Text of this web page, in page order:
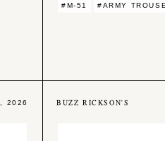
#M-51 #ARMY
2026 BUZZ RICKSON'S